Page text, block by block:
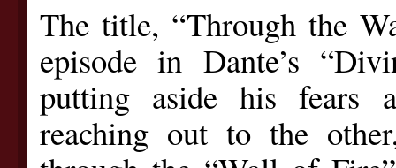
The title, “Through the
episode in Dante’s
putting aside his fears
reaching out to the